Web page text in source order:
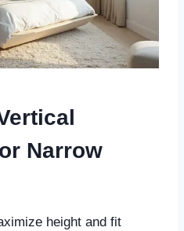
Narrow
height and fit